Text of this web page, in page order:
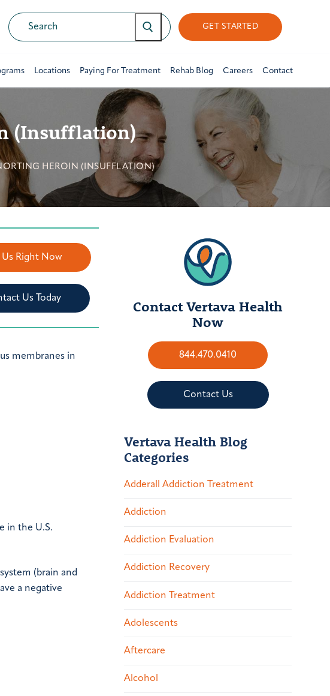
GET STARTED
Locations Paying For Treatment Rehab Blog Careers Contact
(Insufflation)
HEROIN (INSUFFLATION)
Us Right Now
Us Today
membranes in
in the U.S.
(brain and
a negative
Contact Vertava Health
Now
844.470.0410
Contact Us
Vertava Health Blog
Categories
Adderall Addiction Treatment
Addiction
Addiction Evaluation
Addiction Recovery
Addiction Treatment
Adolescents
Aftercare
Alcohol